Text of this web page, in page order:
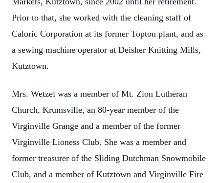
Prior to that, she worked with the cleaning staff of
Caloric Corporation at its former Topton plant, and as
a sewing machine operator at Deisher Knitting Mills,
Kutztown.
Mrs. Wetzel was a member of Mt. Zion Lutheran
Church, Krumsville, an 80-year member of the
Virginville Grange and a member of the former
Virginville Lioness Club. She was a member and
former treasurer of the Sliding Dutchman Snowmobile
Club, and a member of Kutztown and Virginville Fire